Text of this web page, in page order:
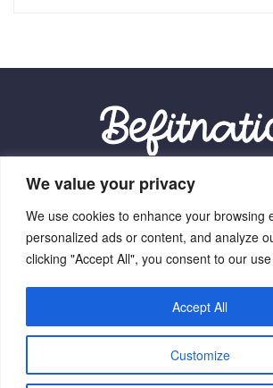
We value your privacy
We use cookies to enhance your browsing
personalized ads or content, and analyze
clicking "Accept All", you consent to our
Customize
Accept All
Our Location:
9012 Vexalith Circle, Zynthorian,